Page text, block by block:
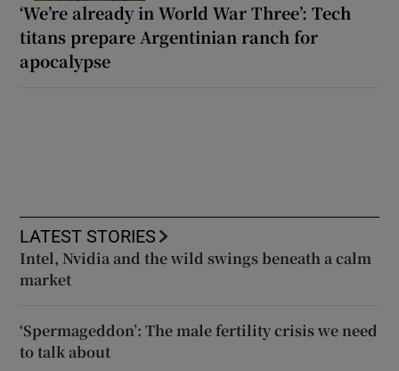
‘We’re already in World War Three’: Tech
titans prepare Argentinian ranch for
apocalypse
LATEST STORIES
Intel, Nvidia and the wild swings beneath a calm
market
‘Spermageddon’: The male fertility crisis we need
to talk about